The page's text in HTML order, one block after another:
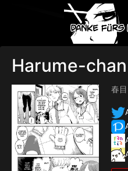
Harume-
春